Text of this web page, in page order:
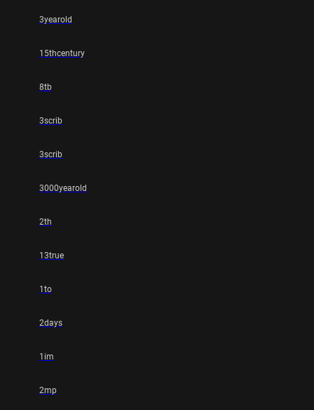
3yearold
15thcentury
8tb
3scrib
3scrib
3000yearold
2th
13true
1to
2days
1im
2mp